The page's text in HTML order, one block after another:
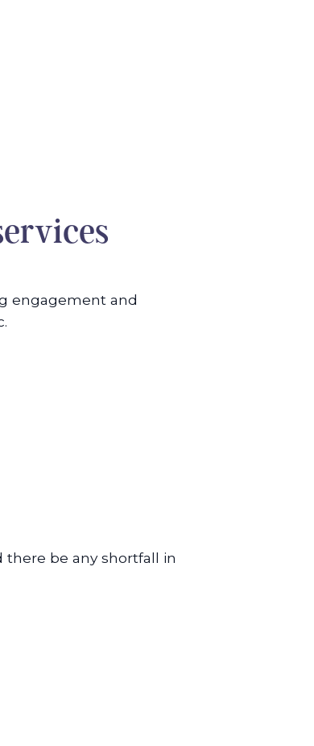
engagement and
there be any shortfall in